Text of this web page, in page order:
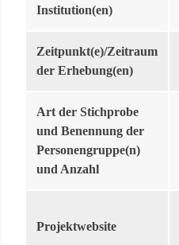
Institution(en)
Zeitpunkt(e)/Zeitraum
der Erhebung(en)
Art der Stichprobe
und Benennung der
Personengruppe(n)
und Anzahl
Projektwebsite